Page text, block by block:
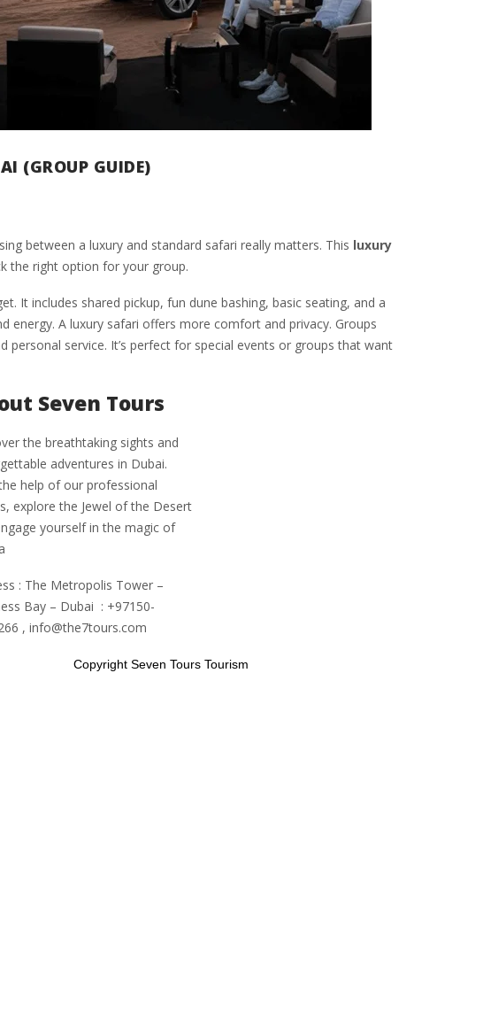
(GROUP GUIDE)
between a luxury and standard safari really matters. This luxury
the right option for your group.
It includes shared pickup, fun dune bashing, basic seating, and a
energy. A luxury safari offers more comfort and privacy. Groups
service. It’s perfect for special events or groups that want
Seven Tours
the breathtaking sights and
adventures in Dubai.
help of our professional
explore the Jewel of the Desert
yourself in the magic of
: The Metropolis Tower –
Bay – Dubai : +97150-
, info@the7tours.com
Copyright Seven Tours Tourism